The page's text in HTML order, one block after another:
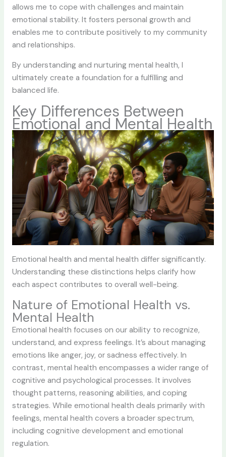
allows me to cope with challenges and maintain
emotional stability. It fosters personal growth and
enables me to contribute positively to my community
and relationships.
By understanding and nurturing mental health, I
ultimately create a foundation for a fulfilling and
balanced life.
Key Differences Between
Emotional and Mental Health
Emotional health and mental health differ significantly.
Understanding these distinctions helps clarify how
each aspect contributes to overall well-being.
Nature of Emotional Health vs.
Mental Health
Emotional health focuses on our ability to recognize,
understand, and express feelings. It’s about managing
emotions like anger, joy, or sadness effectively. In
contrast, mental health encompasses a wider range of
cognitive and psychological processes. It involves
thought patterns, reasoning abilities, and coping
strategies. While emotional health deals primarily with
feelings, mental health covers a broader spectrum,
including cognitive development and emotional
regulation.